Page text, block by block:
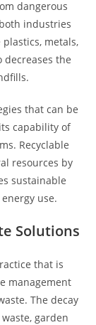
dangerous
industries
metals,
decreases the
that can be
capability of
Recyclable
resources by
sustainable
use.
Solutions
that is
management
The decay
garden